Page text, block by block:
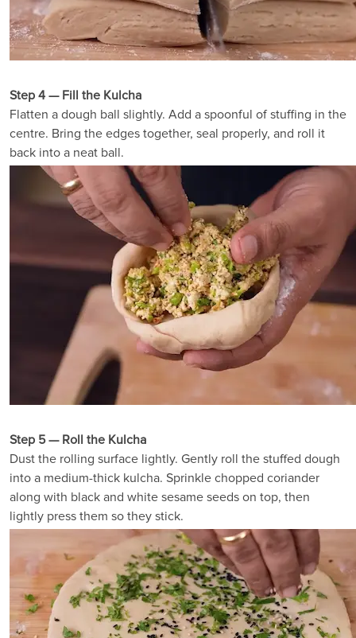
Step 4 — Fill the Kulcha
Flatten a dough ball slightly. Add a spoonful of stuffing in the
centre. Bring the edges together, seal properly, and roll it
back into a neat ball.
Step 5 — Roll the Kulcha
Dust the rolling surface lightly. Gently roll the stuffed dough
into a medium-thick kulcha. Sprinkle chopped coriander
along with black and white sesame seeds on top, then
lightly press them so they stick.